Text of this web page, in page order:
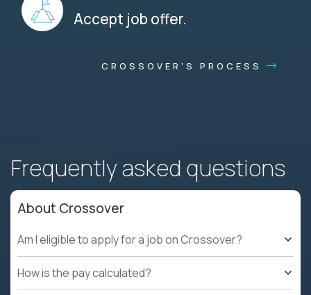
Accept job offer.
CROSSOVER'S PROCESS
Frequently asked questions
About Crossover
Am I eligible to apply for a job on Crossover?
How is the pay calculated?